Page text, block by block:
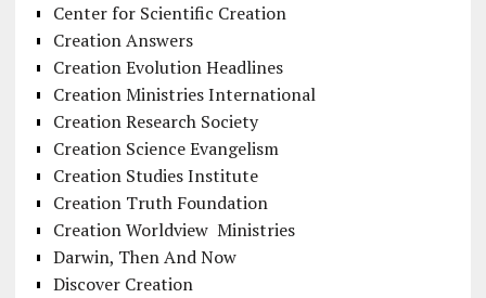
Center for Scientific Creation
Creation Answers
Creation Evolution Headlines
Creation Ministries International
Creation Research Society
Creation Science Evangelism
Creation Studies Institute
Creation Truth Foundation
Creation Worldview Ministries
Darwin, Then And Now
Discover Creation